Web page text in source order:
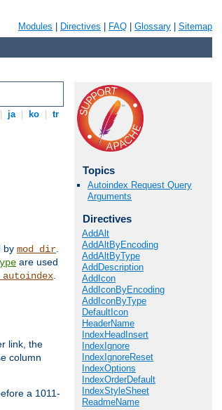
Modules Directives FAQ Glossary Sitemap
ja ko tr
by mod_dir.
are used
.
link, the
column
a 1011-
Topics
Autoindex Request Query
Arguments
Directives
AddAlt
AddAltByEncoding
AddAltByType
AddDescription
AddIcon
AddIconByEncoding
AddIconByType
DefaultIcon
HeaderName
IndexHeadInsert
IndexIgnore
IndexIgnoreReset
IndexOptions
IndexOrderDefault
IndexStyleSheet
ReadmeName